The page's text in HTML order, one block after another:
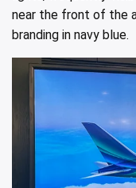
near the front of the
branding in navy blue.